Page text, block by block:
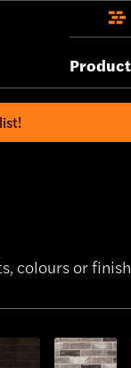
colours or